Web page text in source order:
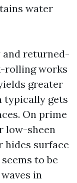
water
and returned-
rolling works
greater
typically gets
On prime
low-sheen
hides surface
to be
in